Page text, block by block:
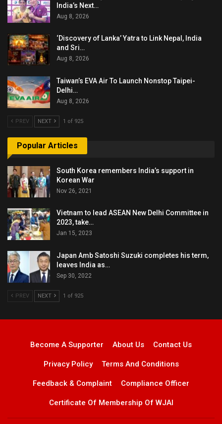
India’s Next…
Aug 8, 2026
‘Discovery of Lanka’ Yatra to Link Nepal, India
and Sri…
Aug 8, 2026
Taiwan’s EVA Air To Launch Nonstop Taipei-
Delhi…
Aug 8, 2026
PREV NEXT 1 of 925
Popular Articles
South Korea remembers India’s support in
Korean War
Nov 26, 2021
Vietnam to lead ASEAN New Delhi Committee in
2023, take…
Jan 15, 2023
Japan Amb Satoshi Suzuki completes his term,
leaves India as…
Sep 30, 2022
PREV NEXT 1 of 925
Become A Supporter About Us Contact Us
Privacy Policy Terms And Conditions
Feedback & Complaint Compliance Officer
Certificate Of Membership Of WJAI